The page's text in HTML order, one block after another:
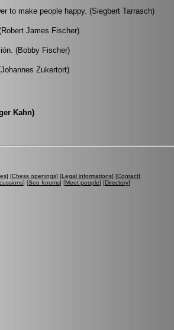
to make people happy. (Siegbert Tarrasch)
James Fischer)
(Bobby Fischer)
Zukertort)
Kahn)
] [Chess openings] [Legal informations] [Contact]
] [Seo forums] [Meet people] [Directory]